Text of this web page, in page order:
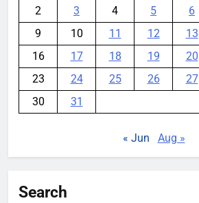
2
3 4 5 6
9
10 11 12 13
16
17 18 19 20
23
24 25 26 27
30
31
« Jun Aug »
Search